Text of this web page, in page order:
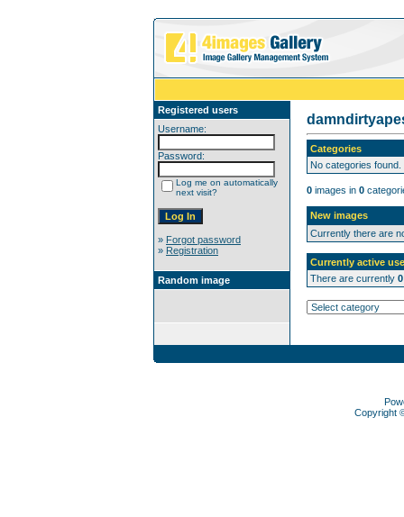
Registered users
Username:
Password:
Log me on automatically
next visit?
» Forgot password
» Registration
Random image
Categories
No categories found.
0 images in 0
New images
Currently there are
Currently active
There are currently 0
Copyright